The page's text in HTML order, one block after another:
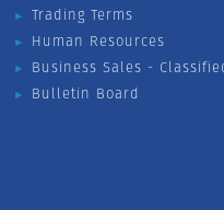
Trading Terms
Human Resources
Business Sales -
Bulletin Board